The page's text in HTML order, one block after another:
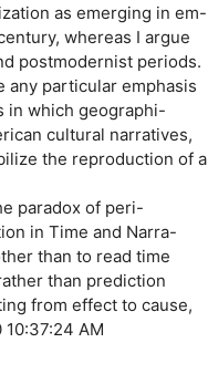
as emerging in em-
whereas I argue
postmodernist periods.
any particular emphasis
in which geographi-
cultural narratives,
the reproduction of a
paradox of peri-
in Time and Narra-
than to read time
than prediction
from effect to cause,
10:37:24 AM